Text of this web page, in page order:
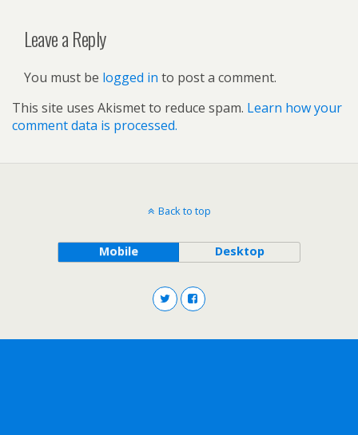
Leave a Reply
You must be logged in to post a comment.
This site uses Akismet to reduce spam. Learn how your
comment data is processed.
Back to top
Mobile Desktop